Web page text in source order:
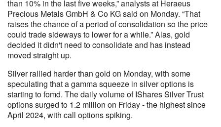
than 10% in the last five weeks,” analysts at Heraeus
Precious Metals GmbH & Co KG said on Monday. “That
raises the chance of a period of consolidation so the price
could trade sideways to lower for a while.” Alas, gold
decided it didn't need to consolidate and has instead
moved straight up.
Silver rallied harder than gold on Monday, with some
speculating that a gamma squeeze in silver options is
starting to fomd. The daily volume of IShares Silver Trust
options surged to 1.2 million on Friday - the highest since
April 2024, with call options spiking.